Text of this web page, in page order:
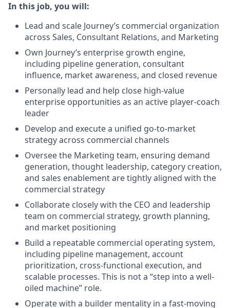
In this job, you will:
Lead and scale Journey’s commercial organization
across Sales, Consultant Relations, and Marketing
Own Journey’s enterprise growth engine,
including pipeline generation, consultant
influence, market awareness, and closed revenue
Personally lead and help close high-value
enterprise opportunities as an active player-coach
leader
Develop and execute a unified go-to-market
strategy across commercial channels
Oversee the Marketing team, ensuring demand
generation, thought leadership, category creation,
and sales enablement are tightly aligned with the
commercial strategy
Collaborate closely with the CEO and leadership
team on commercial strategy, growth planning,
and market positioning
Build a repeatable commercial operating system,
including pipeline management, account
prioritization, cross-functional execution, and
scalable processes. This is not a “step into a well-
oiled machine” role.
Operate with a builder mentality in a fast-moving